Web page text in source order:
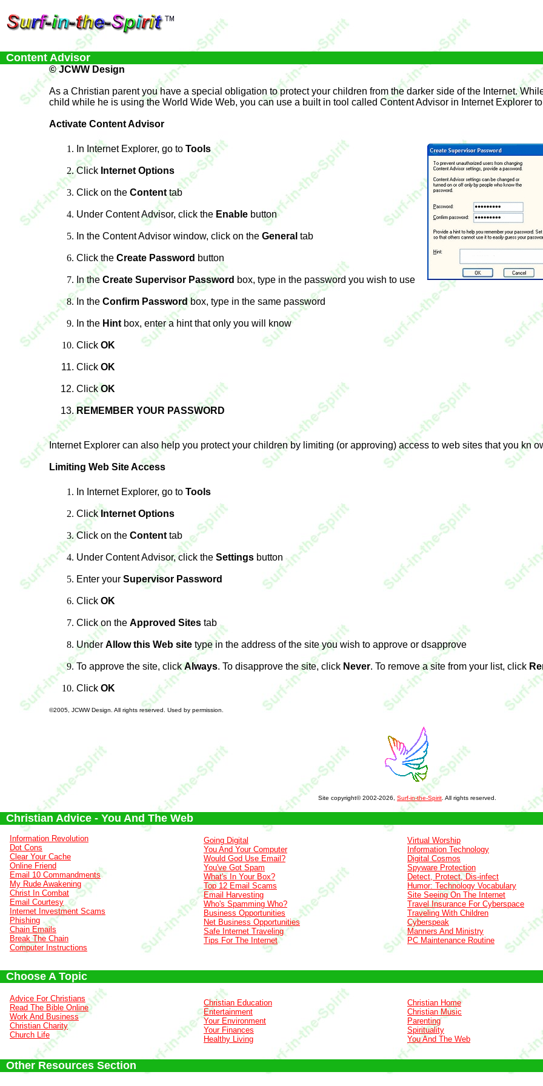
Content Advisor
© JCWW Design
As a Christian parent you have a special obligation to protect your children from the darker side of the Internet.
child while he is using the World Wide Web, you can use a built in tool called Content Advisor in Internet Explorer
Activate Content Advisor
In Internet Explorer, go to Tools
Click Internet Options
Click on the Contenttab
Under Content Advisor, click the Enable button
In the Content Advisor window, click on the General tab
Click the Create Password button
In the Create Supervisor Password box, type in the password you wish to use
In the Confirm Passwordbox, type in the same password
In the Hint box, enter a hint that only you will know
Click OK
Click OK
ClickOK
REMEMBER YOUR PASSWORD
Internet Explorer can also help you protect your children by limiting (or approving) access to web sites that you kn
Limiting Web Site Access
In Internet Explorer, go to Tools
ClickInternet Options
Click on the Content tab
Under Content Advisor, click the Settings button
Enter your Supervisor Password
Click OK
Click on the Approved Sites tab
Under Allow this Web site type in the address of the site you wish to approve or dsapprove
To approve the site, clickAlways. To disapprove the site, click Never. To remove a site from your list, click
Click OK
©2005, JCWW Design. All rights reserved. Used by permission.
Site copyright© 2002-2026, Surf-in-the-Spirit . All rights reserved.
Christian Advice - You And The Web
Information Revolution
Dot Cons
Clear Your Cache
Online Friend
Email 10 Commandments
My Rude Awakening
Christ In Combat
Email Courtesy
Internet Investment Scams
Phishing
Chain Emails
Break The Chain
Computer Instructions
Going Digital
You And Your Computer
Would God Use Email?
You've Got Spam
What's In Your Box?
Top 12 Email Scams
Email Harvesting
Who's Spamming Who?
Business Opportunities
Net Business Opportunities
Safe Internet Traveling
Tips For The Internet
Virtual Worship
Information Technology
Digital Cosmos
Spyware Protection
Detect, Protect, Dis-infect
Humor: Technology Vocabulary
Site Seeing On The Internet
Travel Insurance For Cyberspace
Traveling With Children
Cyberspeak
Manners And Ministry
PC Maintenance Routine
Choose A Topic
Advice For Christians
Read The Bible Online
Work And Business
Christian Charity
Church Life
Christian Education
Entertainment
Your Environment
Your Finances
Healthy Living
Christian Home
Christian Music
Parenting
Spirituality
You And The Web
Other Resources Section